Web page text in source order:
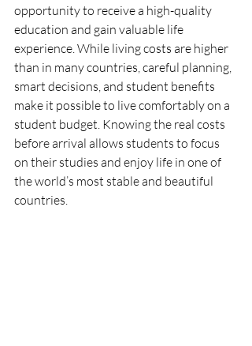
opportunity to receive a high-quality
education and gain valuable life
experience. While living costs are higher
than in many countries, careful planning,
smart decisions, and student benefits
make it possible to live comfortably on a
student budget. Knowing the real costs
before arrival allows students to focus
on their studies and enjoy life in one of
the world’s most stable and beautiful
countries.